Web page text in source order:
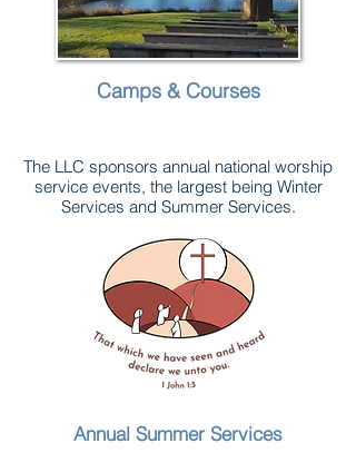
Camps & Courses
The LLC sponsors annual national worship
service events, the largest being Winter
Services and Summer Services.
Annual Summer Services